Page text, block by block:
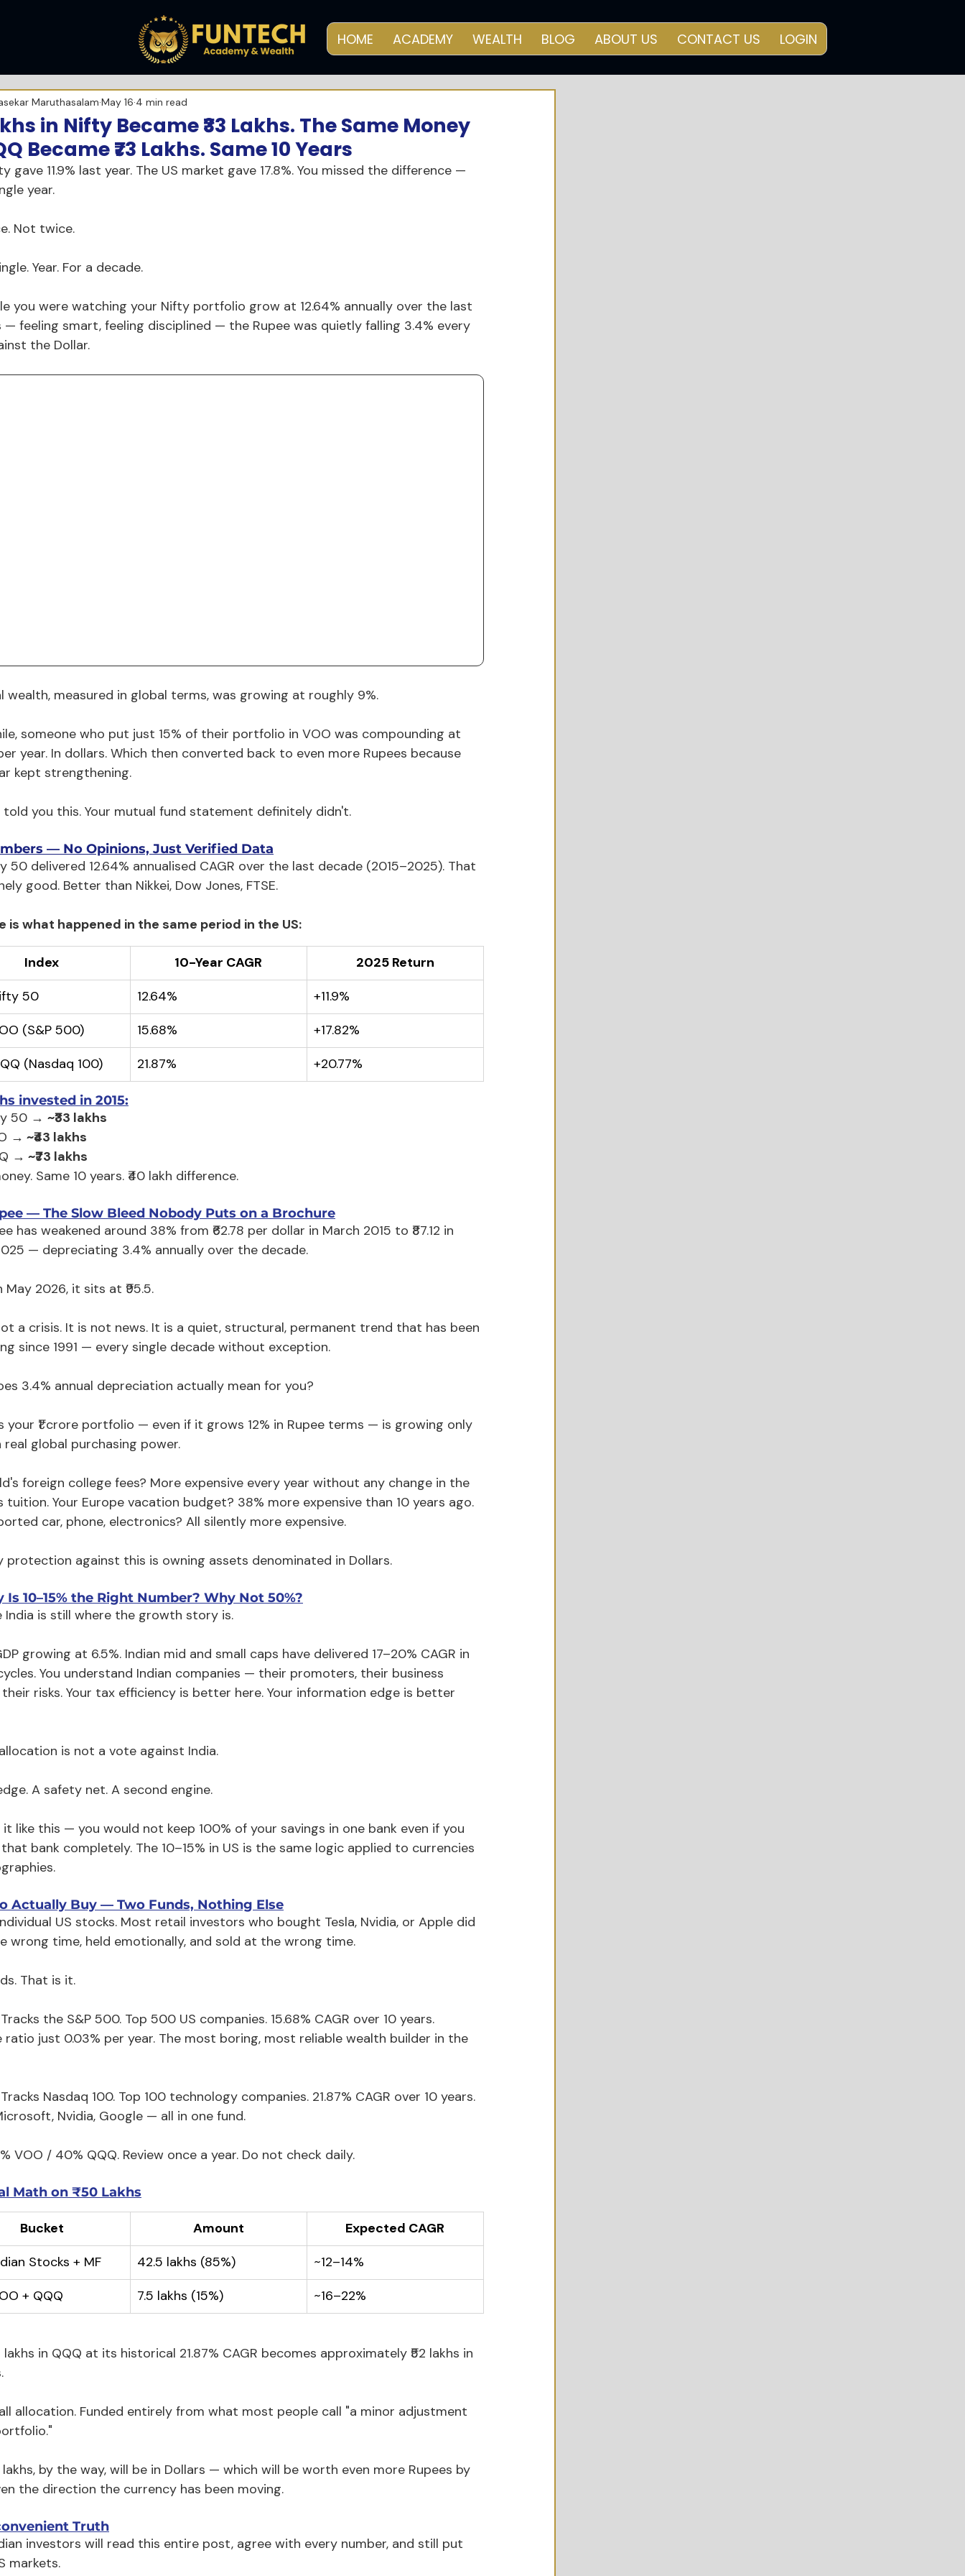
HOME ACADEMY WEALTH BLOG ABOUT US CONTACT US LOGIN
in Nifty Became ₹33 Lakhs. The Same Money
Became ₹73 Lakhs. Same 10 Years
Maruthasalam May 16 4 min read
gave 11.9% last year. The US market gave 17.8%. You missed the difference —
year.
Not twice.
Year. For a decade.
you were watching your Nifty portfolio grow at 12.64% annually over the last
— feeling smart, feeling disciplined — the Rupee was quietly falling 3.4% every
the Dollar.
wealth, measured in global terms, was growing at roughly 9%.
someone who put just 15% of their portfolio in VOO was compounding at
year. In dollars. Which then converted back to even more Rupees because
kept strengthening.
you this. Your mutual fund statement definitely didn't.
— No Opinions, Just Verified Data
50 delivered 12.64% annualised CAGR over the last decade (2015–2025). That
good. Better than Nikkei, Dow Jones, FTSE.
is what happened in the same period in the US:
Index 10-Year CAGR
2025 Return
50
12.64%
+11.9%
(S&P 500)
15.68%
+17.82%
(Nasdaq 100)
21.87% +20.77%
invested in 2015:
50 → ~₹33 lakhs
→ ~₹43 lakhs
→ ~₹73 lakhs
Same 10 years. ₹40 lakh difference.
— The Slow Bleed Nobody Puts on a Brochure
has weakened around 38% from ₹62.78 per dollar in March 2015 to ₹87.12 in
— depreciating 3.4% annually over the decade.
May 2026, it sits at ₹95.5.
a crisis. It is not news. It is a quiet, structural, permanent trend that has been
since 1991 — every single decade without exception.
3.4% annual depreciation actually mean for you?
your ₹1 crore portfolio — even if it grows 12% in Rupee terms — is growing only
real global purchasing power.
foreign college fees? More expensive every year without any change in the
tuition. Your Europe vacation budget? 38% more expensive than 10 years ago.
car, phone, electronics? All silently more expensive.
protection against this is owning assets denominated in Dollars.
Is 10–15% the Right Number? Why Not 50%?
India is still where the growth story is.
growing at 6.5%. Indian mid and small caps have delivered 17–20% CAGR in
You understand Indian companies — their promoters, their business
risks. Your tax efficiency is better here. Your information edge is better
is not a vote against India.
A safety net. A second engine.
it like this — you would not keep 100% of your savings in one bank even if you
bank completely. The 10–15% in US is the same logic applied to currencies
Actually Buy — Two Funds, Nothing Else
US stocks. Most retail investors who bought Tesla, Nvidia, or Apple did
wrong time, held emotionally, and sold at the wrong time.
That is it.
the S&P 500. Top 500 US companies. 15.68% CAGR over 10 years.
ratio just 0.03% per year. The most boring, most reliable wealth builder in the
Nasdaq 100. Top 100 technology companies. 21.87% CAGR over 10 years.
Nvidia, Google — all in one fund.
VOO / 40% QQQ. Review once a year. Do not check daily.
Math on ₹50 Lakhs
Bucket Amount
Expected CAGR
Stocks + MF
₹42.5 lakhs (85%)
~12–14%
+ QQQ
₹7.5 lakhs (15%) ~16–22%
lakhs in QQQ at its historical 21.87% CAGR becomes approximately ₹52 lakhs in
allocation. Funded entirely from what most people call "a minor adjustment
lakhs, by the way, will be in Dollars — which will be worth even more Rupees by
the direction the currency has been moving.
Truth
investors will read this entire post, agree with every number, and still put
markets.